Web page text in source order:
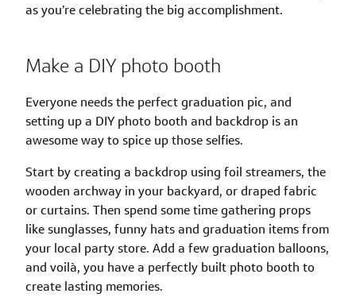
as you’re celebrating the big accomplishment.
Make a DIY photo booth
Everyone needs the perfect graduation pic, and
setting up a DIY photo booth and backdrop is an
awesome way to spice up those selfies.
Start by creating a backdrop using foil streamers, the
wooden archway in your backyard, or draped fabric
or curtains. Then spend some time gathering props
like sunglasses, funny hats and graduation items from
your local party store. Add a few graduation balloons,
and voilà, you have a perfectly built photo booth to
create lasting memories.